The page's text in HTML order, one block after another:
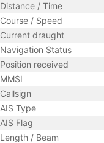
Distance / Time
Course / Speed
Current draught
Navigation Status
Position received
MMSI
Callsign
AIS Type
AIS Flag
Length / Beam